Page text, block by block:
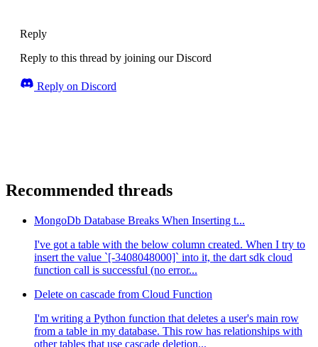
Reply
Reply to this thread by joining our Discord
Reply on Discord
Recommended threads
MongoDb Database Breaks When Inserting t...
I've got a table with the below column created. When I try to
insert the value `[-3408048000]` into it, the dart sdk cloud
function call is successful (no error...
Delete on cascade from Cloud Function
I'm writing a Python function that deletes a user's main row
from a table in my database. This row has relationships with
other tables that use cascade deletion...